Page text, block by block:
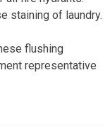
staining of laundry.
flushing
representative